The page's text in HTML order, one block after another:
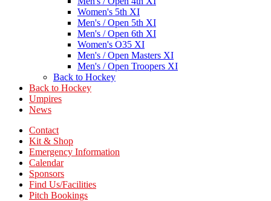
Women's 5th XI
Men's / Open 5th XI
Men's / Open 6th XI
Women's O35 XI
Men's / Open Masters XI
Men's / Open Troopers XI
Back to Hockey
Back to Hockey
Umpires
News
Contact
Kit & Shop
Emergency Information
Calendar
Sponsors
Find Us/Facilities
Pitch Bookings